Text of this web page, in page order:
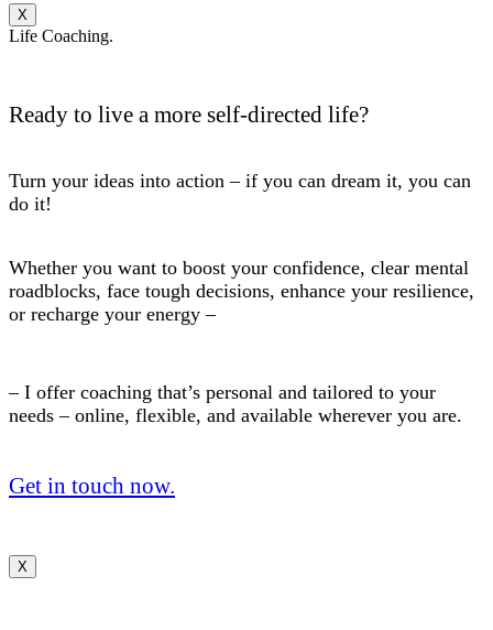
X
Life Coaching.
Ready to live a more self-directed life?
Turn your ideas into action – if you can dream it, you can
do it!
Whether you want to boost your confidence, clear mental
roadblocks, face tough decisions, enhance your resilience,
or recharge your energy –
– I offer coaching that’s personal and tailored to your
needs – online, flexible, and available wherever you are.
Get in touch now.
X